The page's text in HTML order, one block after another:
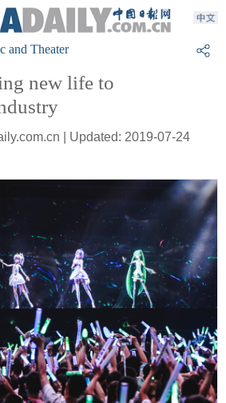
and Theater
new life to
| Updated: 2019-07-24